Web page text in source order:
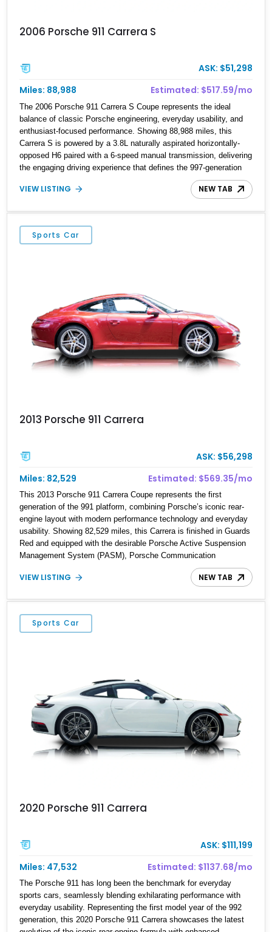
2006 Porsche 911 Carrera S
ASK: $51,298
Miles: 88,988
Estimated: $517.59/mo
The 2006 Porsche 911 Carrera S Coupe represents the ideal
balance of classic Porsche engineering, everyday usability, and
enthusiast-focused performance. Showing 88,988 miles, this
Carrera S is powered by a 3.8L naturally aspirated horizontally-
opposed H6 paired with a 6-speed manual transmission, delivering
the engaging driving experience that defines the 997-generation
911. Finished in Seal Gray Metallic with a Sea Blue Full Leather
Interior, this example features desirable factory options including
Communication Management navigation, and Bose High-End
Sound Package. As an original-owner example, this Carrera S
combines Porsche heritage with a carefully specified configuration
VIEW LISTING NEW TAB
Sports Car
2013 Porsche 911 Carrera
ASK: $56,298
Miles: 82,529
Estimated: $569.35/mo
This 2013 Porsche 911 Carrera Coupe represents the first
generation of the 991 platform, combining Porsche’s iconic rear-
engine layout with modern performance technology and everyday
usability. Showing 82,529 miles, this Carrera is finished in Guards
Red and equipped with the desirable Porsche Active Suspension
Management System (PASM), Porsche Communication
Management with Voice Control, heated and ventilated front
seats, and 14-way Sport Power Bucket Seats. Documentation is
vehicle. Please note that this vehicle carries a total loss history.
VIEW LISTING NEW TAB
Sports Car
2020 Porsche 911 Carrera
ASK: $111,199
Miles: 47,532
Estimated: $1137.68/mo
The Porsche 911 has long been the benchmark for everyday
sports cars, seamlessly blending exhilarating performance with
everyday usability. Representing the first model year of the 992
generation, this 2020 Porsche 911 Carrera showcases the latest